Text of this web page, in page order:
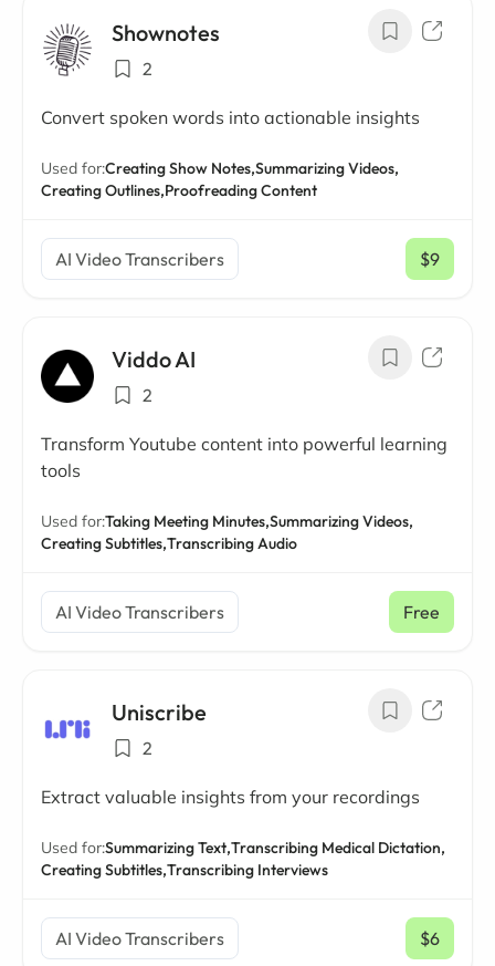
Shownotes
2
Convert spoken words into actionable insights
Used for:Creating Show Notes,Summarizing Videos,
Creating Outlines,Proofreading Content
AI Video Transcribers $9
/ mo
Viddo AI
2
Transform Youtube content into powerful learning
tools
Used for:Taking Meeting Minutes,Summarizing Videos,
Creating Subtitles,Transcribing Audio
AI Video Transcribers Free
Uniscribe
2
Extract valuable insights from your recordings
Used for:Summarizing Text,Transcribing Medical Dictation,
Creating Subtitles,Transcribing Interviews
AI Video Transcribers $6
/ mo